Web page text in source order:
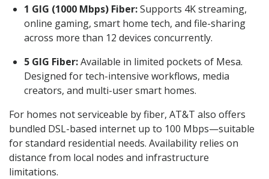
1 GIG (1000 Mbps) Fiber:Supports 4K streaming,
online gaming, smart home tech, and file-sharing
across more than 12 devices concurrently.
5 GIG Fiber:Available in limited pockets of Mesa.
Designed for tech-intensive workflows, media
creators, and multi-user smart homes.
For homes not serviceable by fiber, AT&T also offers
bundled DSL-based internet up to 100 Mbps—suitable
for standard residential needs. Availability relies on
distance from local nodes and infrastructure
limitations.